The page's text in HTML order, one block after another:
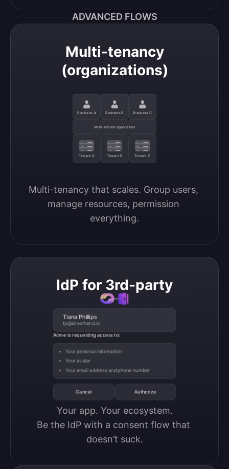
ADVANCED FLOWS
Multi-tenancy
(organizations)
Business A Business B Business C
Multi-tenant application
Tenant A Tenant B Tenant C
Multi-tenancy that scales. Group users,
manage resources, permission
everything.
IdP for 3rd-party
Tiana Phillips
tp@silverhand.io
Acme is requesting access to:
Your personal information
Your avatar
Your email address and phone number
Cancel Authorize
Your app. Your ecosystem.
Be the IdP with a consent flow that
doesn’t suck.